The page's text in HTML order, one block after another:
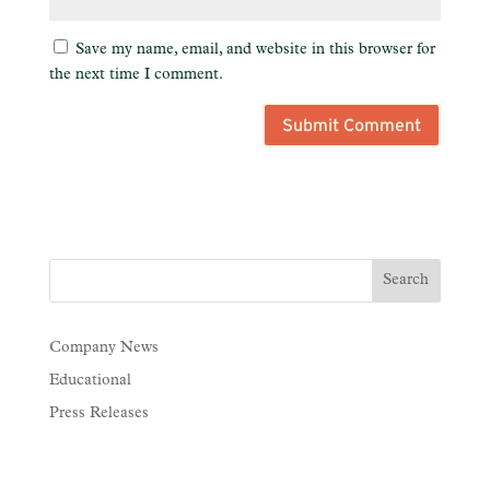
Save my name, email, and website in this browser for
the next time I comment.
Company News
Educational
Press Releases